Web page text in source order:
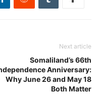
Next article
Somaliland’s 66th
Anniversary:
Why June 26 and May 18
Both Matter